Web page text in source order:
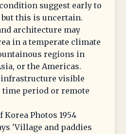
suggest early to
this is uncertain.
architecture may
in a temperate climate
regions in
or the Americas.
visible
time period or remote
Photos 1954
'Village and paddies